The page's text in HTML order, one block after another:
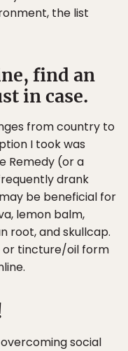
the list
find an
in case.
from country to
I took was
Remedy (or a
drank
be beneficial for
lemon balm,
root, and skullcap.
or tincture/oil form
social